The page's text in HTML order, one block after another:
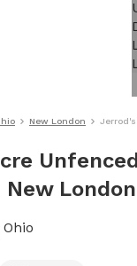
New London Jerrod's
New London
Ohio